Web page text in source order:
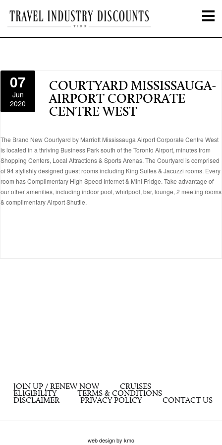
07
Jun
2020
COURTYARD MISSISSAUGA-
AIRPORT CORPORATE
CENTRE WEST
The Brand New Courtyard by Marriott Mississauga Airport Corporate Centre West
is located in a thriving Business Park south of the Toronto Airport, minutes from
Shopping Centers, Local Attractions & Sports Arenas. The Courtyard is comprised
of 94 stylishly designed guest rooms including King Suites & Jacuzzi rooms. Every
room has Complimentary High Speed Internet & Mini Fridge. Take advantage of
our other amenities, including indoor pool, whirlpool, bar, lounge, 2 meeting rooms
& complimentary Airport Shuttle.
JOIN UP / RENEW NOW
CRUISES
ELIGIBILITY
TERMS & CONDITIONS
DISCLAIMER
PRIVACY POLICY CONTACT US
web design by kmo